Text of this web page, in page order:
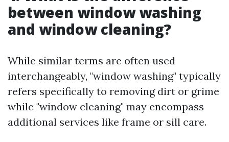
between window washing
and window cleaning?
While similar terms are often used
interchangeably, "window washing" typically
refers specifically to removing dirt or grime
while "window cleaning" may encompass
additional services like frame or sill care.